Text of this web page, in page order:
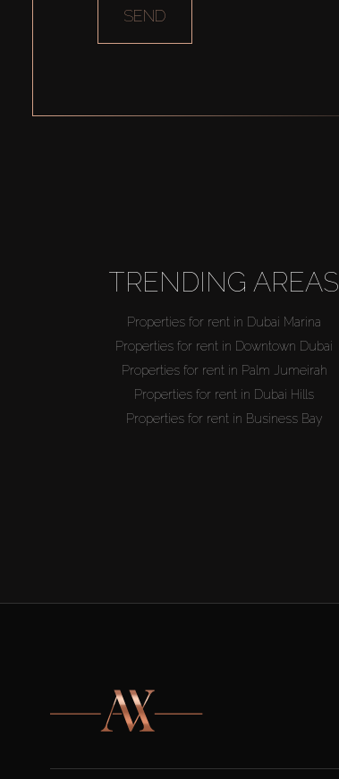
SEND
TRENDING AREAS
Properties for rent in Dubai Marina
Properties for rent in Downtown Dubai
Properties for rent in Palm Jumeirah
Properties for rent in Dubai Hills
Properties for rent in Business Bay